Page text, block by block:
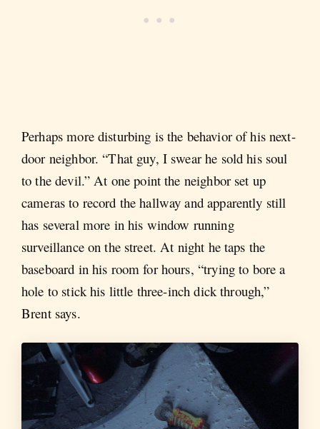
Perhaps more disturbing is the behavior of his next-
door neighbor. “That guy, I swear he sold his soul
to the devil.” At one point the neighbor set up
cameras to record the hallway and apparently still
has several more in his window running
surveillance on the street. At night he taps the
baseboard in his room for hours, “trying to bore a
hole to stick his little three-inch dick through,”
Brent says.